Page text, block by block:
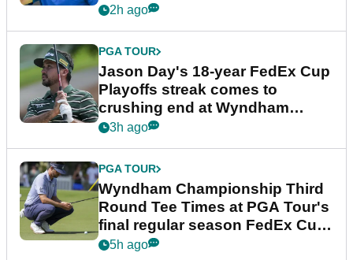
2h ago
PGA TOUR
Jason Day's 18-year FedEx Cup
Playoffs streak comes to
crushing end at Wyndham
Championship
3h ago
PGA TOUR
Wyndham Championship Third
Round Tee Times at PGA Tour's
final regular season FedEx Cup
event
5h ago